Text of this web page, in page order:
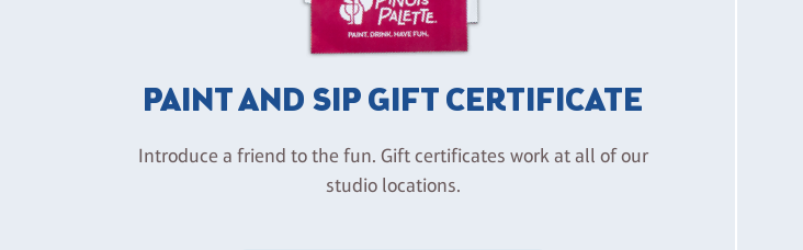
PAINT AND SIP GIFT CERTIFICATE
Introduce a friend to the fun. Gift certificates work at all of our
studio locations.